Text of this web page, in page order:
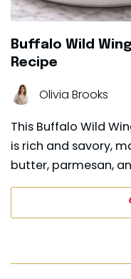
Buffalo Wild
Recipe
Olivia Brooks
This Buffalo Wild
is rich and savory,
butter, parmesan,